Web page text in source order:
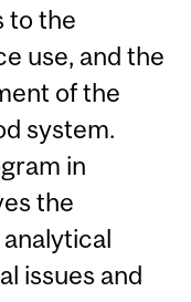
to the
use, and the
of the
system.
in
the
issues and